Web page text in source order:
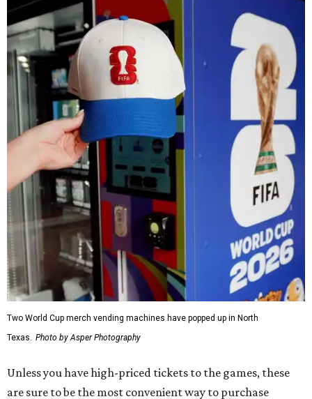
Two World Cup merch vending machines have popped up in North
Texas. Photo by Asper Photography
Unless you have high-priced tickets to the games, these
are sure to be the most convenient way to purchase